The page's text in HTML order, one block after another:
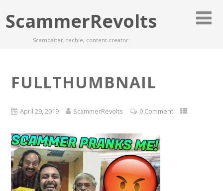
ScammerRevolts
Scambaiter, techie, content creator.
FULLTHUMBNAIL
April 29, 2019 ScammerRevolts 0 Comment